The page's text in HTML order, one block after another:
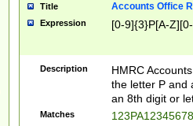
Title Accounts Office
Expression [0-9]{3}P[A-
Description
HMRC
the letter P and
an 8th digit or
Matches